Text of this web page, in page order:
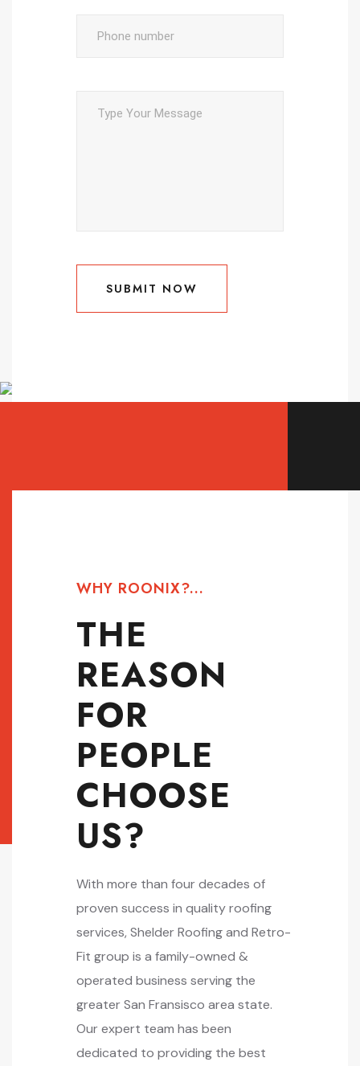
SUBMIT NOW
SUBMIT NOW
WHY ROONIX?...
THE
REASON
FOR
PEOPLE
CHOOSE
US?
With more than four decades of
proven success in quality roofing
services, Shelder Roofing and Retro-
Fit group is a family-owned &
operated business serving the
greater San Fransisco area state.
Our expert team has been
dedicated to providing the best